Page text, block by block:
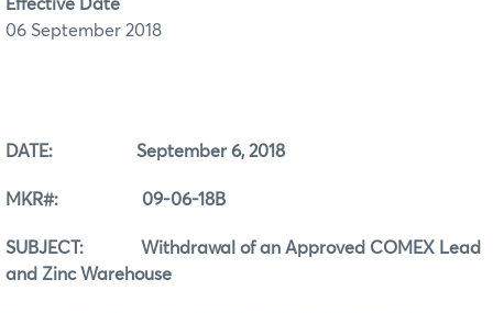
Effective Date
06 September 2018
DATE: September 6, 2018
MKR#: 09-06-18B
SUBJECT: Withdrawal of an Approved COMEX Lead
and Zinc Warehouse